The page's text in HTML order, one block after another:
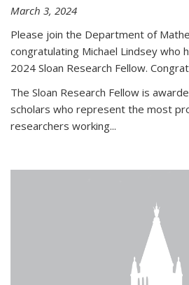
March 3, 2024
Please join the Department of
congratulating Michael Lindsey who
2024 Sloan Research Fellow.
The Sloan Research Fellow is
scholars who represent the most
researchers working...